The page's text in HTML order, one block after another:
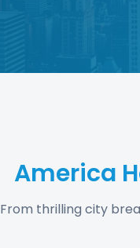
America
From thrilling city